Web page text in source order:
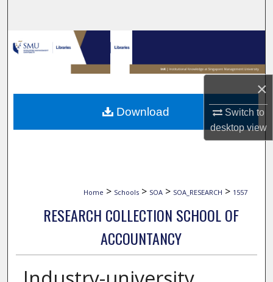
×
Switch to
desktopview
Browse Collections
My Account
About
Digital Commons Network™
Home > Schools > SOA > SOA_RESEARCH > 1557
RESEARCH COLLECTION SCHOOL OF
ACCOUNTANCY
Download